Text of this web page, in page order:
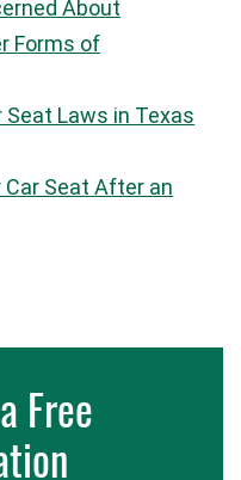
About
Forms of
Seat Laws in Texas
Car Seat After an
Free